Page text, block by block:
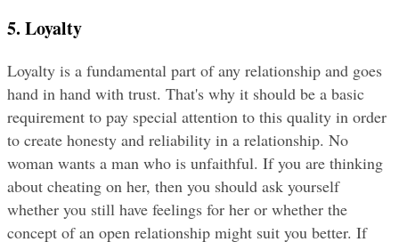
5. Loyalty
Loyalty is a fundamental part of any relationship and goes
hand in hand with trust. That's why it should be a basic
requirement to pay special attention to this quality in order
to create honesty and reliability in a relationship. No
woman wants a man who is unfaithful. If you are thinking
about cheating on her, then you should ask yourself
whether you still have feelings for her or whether the
concept of an open relationship might suit you better. If